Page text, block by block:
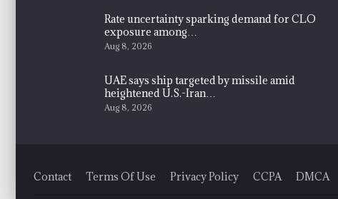
Rate uncertainty sparking demand for CLO
exposure among…
Aug 8, 2026
UAE says ship targeted by missile amid
heightened U.S.-Iran…
Aug 8, 2026
Contact Terms Of Use Privacy Policy CCPA DMCA